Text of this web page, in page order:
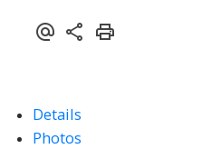
Details
Photos